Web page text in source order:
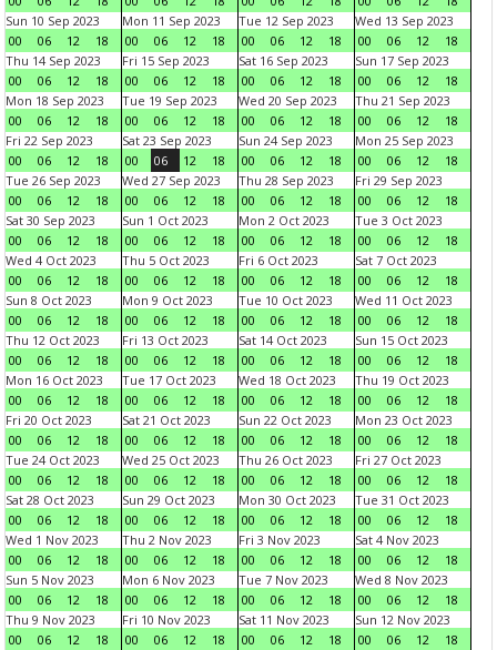
Sun 10 Sep 2023
00
06 12 18
Mon 11 Sep 2023
00
06 12 18
Tue 12 Sep 2023
00
06 12 18
Wed 13 Sep 2023
00
06 12
18
Thu 14 Sep 2023
00
06 12 18
Fri 15 Sep 2023
00
06 12 18
Sat 16 Sep 2023
00
06 12 18
Sun 17 Sep 2023
00
06 12
18
Mon 18 Sep 2023
00
06 12 18
Tue 19 Sep 2023
00
06 12 18
Wed 20 Sep 2023
00
06 12 18
Thu 21 Sep 2023
00
06 12
18
Fri 22 Sep 2023
00
06 12 18
Sat 23 Sep 2023
00
06 12 18
Sun 24 Sep 2023
00
06 12 18
Mon 25 Sep 2023
00
06 12
18
Tue 26 Sep 2023
00
06 12 18
Wed 27 Sep 2023
00
06 12 18
Thu 28 Sep 2023
00
06 12 18
Fri 29 Sep 2023
00
06 12
18
Sat 30 Sep 2023
00
06 12 18
Sun 1 Oct 2023
00
06 12 18
Mon 2 Oct 2023
00
06 12 18
Tue 3 Oct 2023
00
06 12
18
Wed 4 Oct 2023
00
06 12 18
Thu 5 Oct 2023
00
06 12 18
Fri 6 Oct 2023
00
06 12 18
Sat 7 Oct 2023
00
06 12
18
Sun 8 Oct 2023
00
06 12 18
Mon 9 Oct 2023
00
06 12 18
Tue 10 Oct 2023
00
06 12 18
Wed 11 Oct 2023
00
06 12
18
Thu 12 Oct 2023
00
06 12 18
Fri 13 Oct 2023
00
06 12 18
Sat 14 Oct 2023
00
06 12 18
Sun 15 Oct 2023
00
06 12
18
Mon 16 Oct 2023
00
06 12 18
Tue 17 Oct 2023
00
06 12 18
Wed 18 Oct 2023
00
06 12 18
Thu 19 Oct 2023
00
06 12
18
Fri 20 Oct 2023
00
06 12 18
Sat 21 Oct 2023
00
06 12 18
Sun 22 Oct 2023
00
06 12 18
Mon 23 Oct 2023
00
06 12
18
Tue 24 Oct 2023
00
06 12 18
Wed 25 Oct 2023
00
06 12 18
Thu 26 Oct 2023
00
06 12 18
Fri 27 Oct 2023
00
06 12
18
Sat 28 Oct 2023
00
06 12 18
Sun 29 Oct 2023
00
06 12 18
Mon 30 Oct 2023
00
06 12 18
Tue 31 Oct 2023
00
06 12
18
Wed 1 Nov 2023
00
06 12 18
Thu 2 Nov 2023
00
06 12 18
Fri 3 Nov 2023
00
06 12 18
Sat 4 Nov 2023
00
06 12
18
Sun 5 Nov 2023
00
06 12 18
Mon 6 Nov 2023
00
06 12 18
Tue 7 Nov 2023
00
06 12 18
Wed 8 Nov 2023
00
06 12
18
Thu 9 Nov 2023
00
06 12 18
Fri 10 Nov 2023
00
06 12 18
Sat 11 Nov 2023
00
06 12 18
Sun 12 Nov 2023
00
06 12
18